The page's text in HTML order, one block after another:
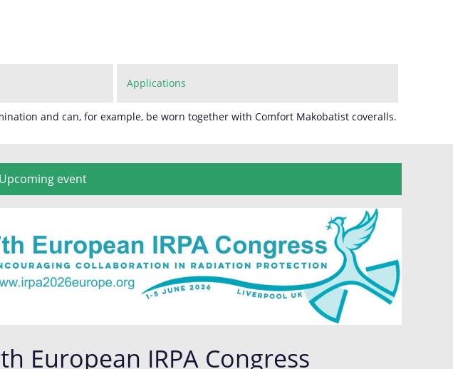
Applications
and can, for example, be worn together with Comfort Makobatist coveralls.
Upcoming event
European IRPA Congress